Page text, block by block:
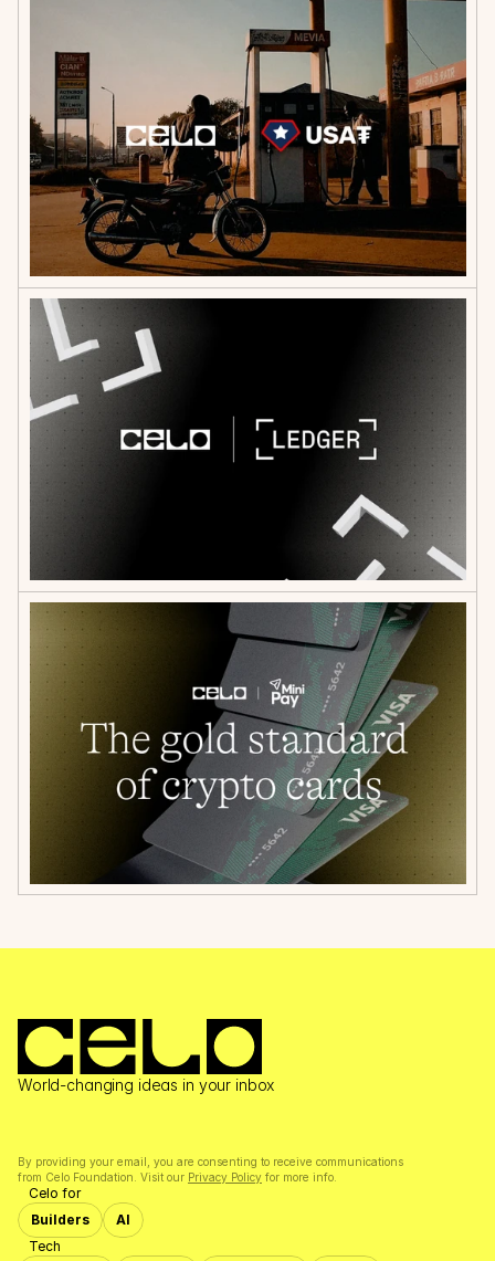
World-changing ideas in your inbox
By providing your email, you are consenting to receive communications
from Celo Foundation. Visit our Privacy Policy for more info.
Celo for
Builders
AI
Tech